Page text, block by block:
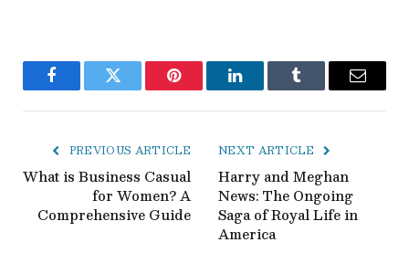
FacebookTwitter Pinterest LinkedInTumblr Email
PREVIOUS ARTICLE
What is Business Casual
for Women? A
Comprehensive Guide
NEXT ARTICLE
Harry and Meghan
News: The Ongoing
Saga of Royal Life in
America